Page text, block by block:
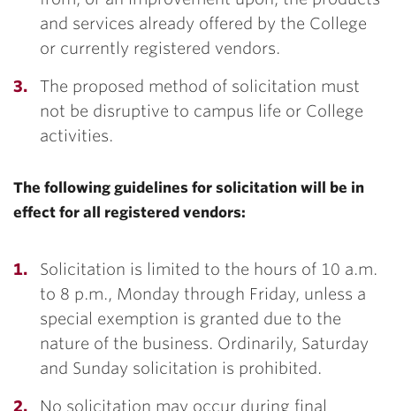
and services already offered by the College
or currently registered vendors.
The proposed method of solicitation must
not be disruptive to campus life or College
activities.
The following guidelines for solicitation will be in
effect for all registered vendors:
Solicitation is limited to the hours of 10 a.m.
to 8 p.m., Monday through Friday, unless a
special exemption is granted due to the
nature of the business. Ordinarily, Saturday
and Sunday solicitation is prohibited.
No solicitation may occur during final